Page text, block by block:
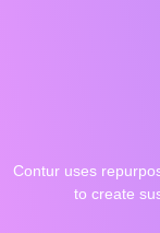
Contur uses
to create